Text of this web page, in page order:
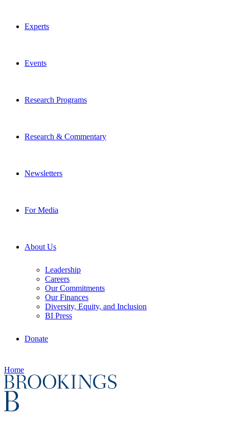
Experts
Events
Research Programs
Research & Commentary
Newsletters
For Media
About Us
Leadership
Careers
Our Commitments
Our Finances
Diversity, Equity, and Inclusion
BI Press
Donate
Home